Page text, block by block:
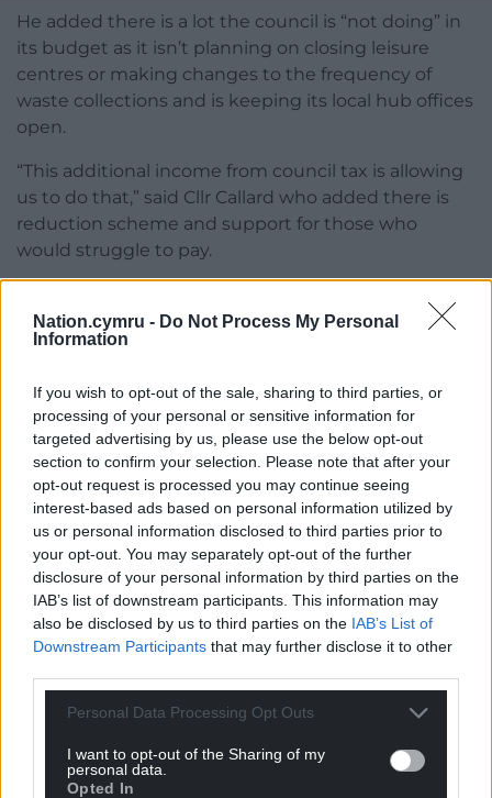
Nation.cymru - Do Not Process My Personal
Information
If you wish to opt-out of the sale, sharing to third parties, or
processing of your personal or sensitive information for
targeted advertising by us, please use the below opt-out
section to confirm your selection. Please note that after your
opt-out request is processed you may continue seeing
interest-based ads based on personal information utilized by
us or personal information disclosed to third parties prior to
your opt-out. You may separately opt-out of the further
disclosure of your personal information by third parties on the
IAB’s list of downstream participants. This information may
also be disclosed by us to third parties on the IAB’s List of
Downstream Participants that may further disclose it to other
Personal Data Processing Opt Outs
I want to opt-out of the Sharing of my
personal data.
Opted In
He added there is a lot the council is “not doing” in
its budget as it isn’t planning on closing leisure
centres or making changes to the frequency of
waste collections and is keeping its local hub offices
open.
“This additional income from council tax is allowing
us to do that,” said Cllr Callard who added there is
reduction scheme and support for those who
would struggle to pay.
largest share of the council’s budget, followed by
children and young people, which includes
cent of its spending with Cllr Callard saying that
leaves the reminder of the budget to pay for
service, people typically associate with their local
council such as highways, waste collections and
leisure centres.
He said he hopes the Welsh Government will
announce how it will spend the additional £25m
before the council finishes its budget process in
March.
Facebook